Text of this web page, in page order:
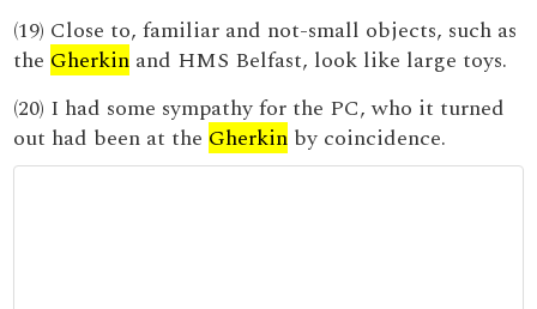
(19) Close to, familiar and not-small objects, such as
the Gherkin and HMS Belfast, look like large toys.
(20) I had some sympathy for the PC, who it turned
out had been at the Gherkin by coincidence.